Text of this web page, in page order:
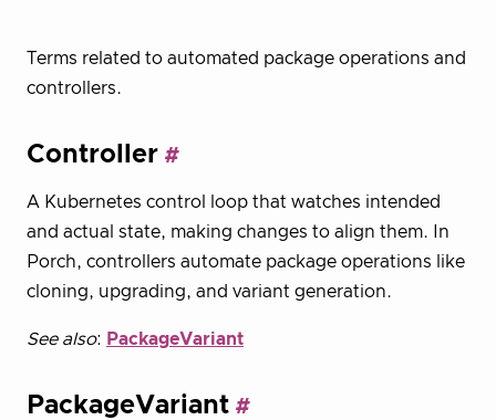
Terms related to automated package operations and
controllers.
Controller
A Kubernetes control loop that watches intended
and actual state, making changes to align them. In
Porch, controllers automate package operations like
cloning, upgrading, and variant generation.
See also: PackageVariant
PackageVariant